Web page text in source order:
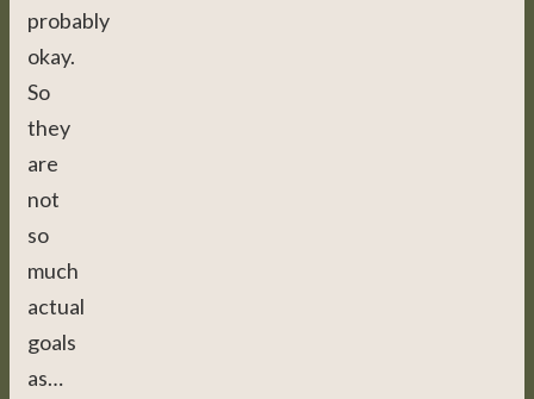
probably
okay.
So
they
are
not
so
much
actual
goals
as…